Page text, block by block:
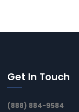
Get In Touch
(888) 884-9584